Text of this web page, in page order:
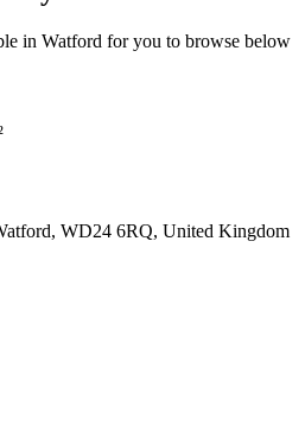
in Watford for you to browse below
WD24 6RQ, United Kingdom